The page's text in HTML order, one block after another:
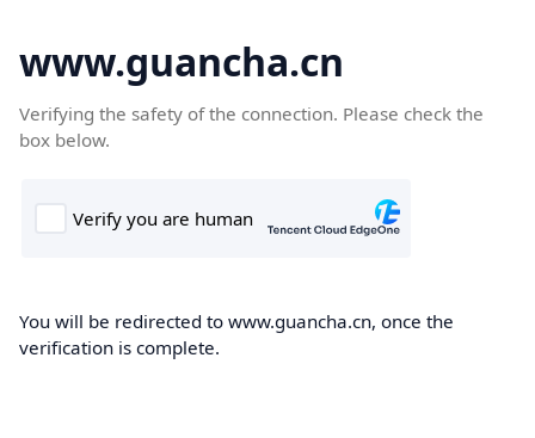
www.guancha.cn
Verifying the safety of the connection. Please check the
box below.
You will be redirected to www.guancha.cn, once the
verification is complete.